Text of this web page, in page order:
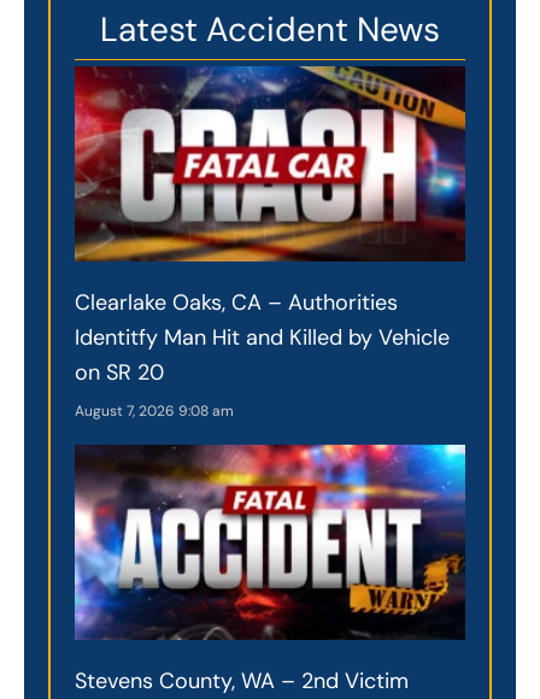
Latest Accident News
Clearlake Oaks, CA – Authorities
Identitfy Man Hit and Killed by Vehicle
on SR 20
August 7, 2026 9:08 am
Stevens County, WA – 2nd Victim